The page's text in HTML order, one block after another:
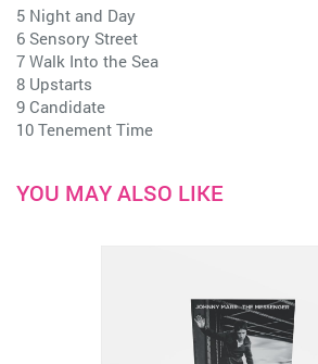
5 Night and Day
6 Sensory Street
7 Walk Into the Sea
8 Upstarts
9 Candidate
10 Tenement Time
YOU MAY ALSO LIKE